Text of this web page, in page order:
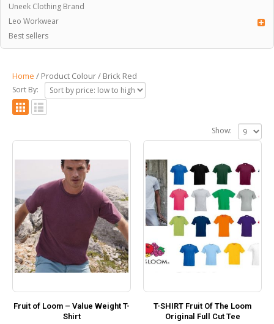
Uneek Clothing Brand
Leo Workwear
Best sellers
Home / Product Colour / Brick Red
Sort By:
Show:
Fruit of Loom – Value Weight T-
Shirt
T-SHIRT Fruit Of The Loom
Original Full Cut Tee